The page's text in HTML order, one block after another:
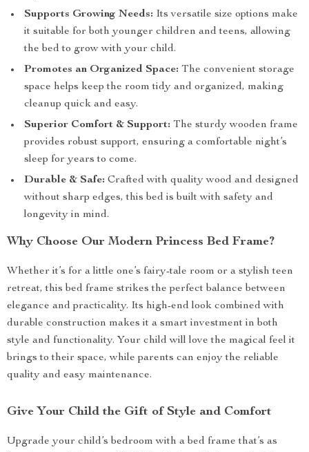
Supports Growing Needs: Its versatile size options make
it suitable for both younger children and teens, allowing
the bed to grow with your child.
Promotes an Organized Space: The convenient storage
space helps keep the room tidy and organized, making
cleanup quick and easy.
Superior Comfort & Support: The sturdy wooden frame
provides robust support, ensuring a comfortable night’s
sleep for years to come.
Durable & Safe: Crafted with quality wood and designed
without sharp edges, this bed is built with safety and
longevity in mind.
Why Choose Our Modern Princess Bed Frame?
Whether it’s for a little one’s fairy-tale room or a stylish teen
retreat, this bed frame strikes the perfect balance between
elegance and practicality. Its high-end look combined with
durable construction makes it a smart investment in both
style and functionality. Your child will love the magical feel it
brings to their space, while parents can enjoy the reliable
quality and easy maintenance.
Give Your Child the Gift of Style and Comfort
Upgrade your child’s bedroom with a bed frame that’s as